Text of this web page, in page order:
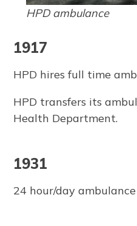
HPD ambulance
1917
HPD hires full time
HPD transfers its
Health Department.
1931
24 hour/day